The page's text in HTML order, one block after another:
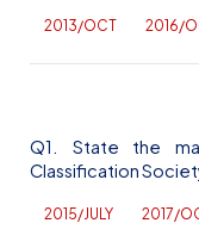
2013/OCT 2016/
Q1. State the
Classification
2015/JULY 2017/